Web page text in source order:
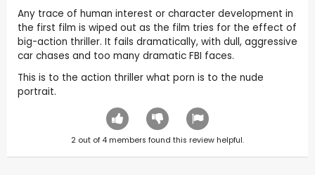
Any trace of human interest or character development in
the first film is wiped out as the film tries for the effect of
big-action thriller. It fails dramatically, with dull, aggressive
car chases and too many dramatic FBI faces.
This is to the action thriller what porn is to the nude
portrait.
2 out of 4 members found this review helpful.